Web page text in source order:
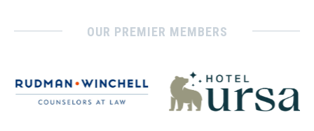
OUR PREMIER MEMBERS